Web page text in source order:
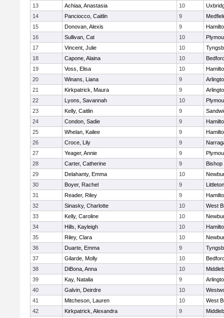
13
Achiaa, Anastasia 10
14
Panciocco, Caitlin 9
15
Donovan, Alexis 9
16
Sullivan, Cat 10
17
Vincent, Julie 10
18
Capone, Alaina 10
19
Voss, Elisa 10
20
Winans, Liana 9
21
Kirkpatrick, Maura 9
22
Lyons, Savannah 10
23
Kelly, Caitlin 9
24
Condon, Sadie 9
25
Whelan, Kailee 9
26
Croce, Lily 9
27
Yeager, Annie 9
28
Carter, Catherine 9
Bishop
29
Delahanty, Emma 10
30
Boyer, Rachel 9
Littleton
31
Reader, Riley 9
32
Sinasky, Charlotte 10
West
33
Kelly, Caroline 10
34
Hills, Kayleigh 10
35
Riley, Clara 10
36
Duarte, Emma 9
37
Gilarde, Molly 10
38
DiBona, Anna 10
39
Kay, Natalia 9
40
Galvin, Deirdre 10
41
Mitcheson, Lauren 10
West
42
Kirkpatrick, Alexandra 9